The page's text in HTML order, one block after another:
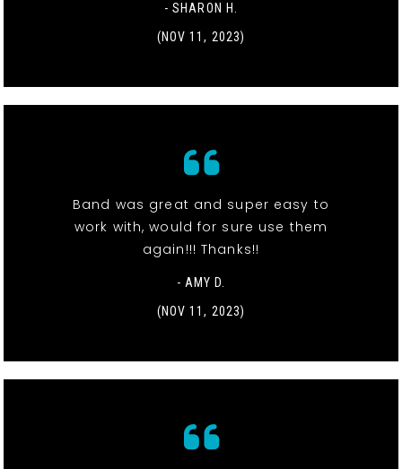
- SHARON H.
(NOV 11, 2023)
Band was great and super easy to
work with, would for sure use them
again!!! Thanks!!
- AMY D.
(NOV 11, 2023)